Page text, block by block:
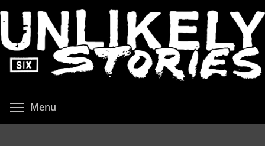
to
main
content
Menu